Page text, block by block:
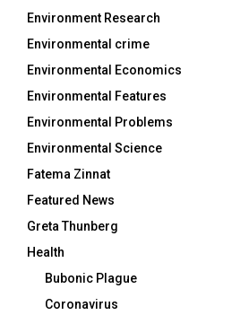
Environment Research
Environmental crime
Environmental Economics
Environmental Features
Environmental Problems
Environmental Science
Fatema Zinnat
Featured News
Greta Thunberg
Health
Bubonic Plague
Coronavirus